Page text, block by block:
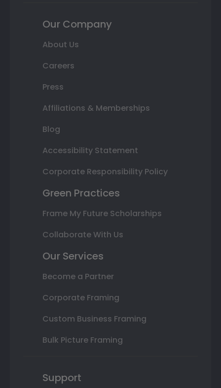
Our Company
About Us
Careers
Press
Affiliations & Memberships
Blog
Accessibility Statement
Corporate Responsibility Policy
Green Practices
Frame My Future Scholarships
Collaborate With Us
Our Services
Become a Partner
Corporate Framing
Custom Business Framing
Bulk Picture Framing
Support